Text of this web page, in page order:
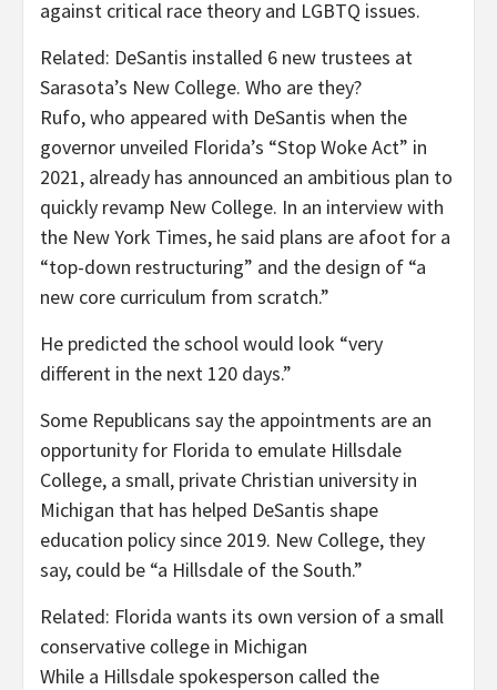
against critical race theory and LGBTQ issues.
Related: DeSantis installed 6 new trustees at
Sarasota’s New College. Who are they?
Rufo, who appeared with DeSantis when the
governor unveiled Florida’s “Stop Woke Act” in
2021, already has announced an ambitious plan to
quickly revamp New College. In an interview with
the New York Times, he said plans are afoot for a
“top-down restructuring” and the design of “a
new core curriculum from scratch.”
He predicted the school would look “very
different in the next 120 days.”
Some Republicans say the appointments are an
opportunity for Florida to emulate Hillsdale
College, a small, private Christian university in
Michigan that has helped DeSantis shape
education policy since 2019. New College, they
say, could be “a Hillsdale of the South.”
Related: Florida wants its own version of a small
conservative college in Michigan
While a Hillsdale spokesperson called the